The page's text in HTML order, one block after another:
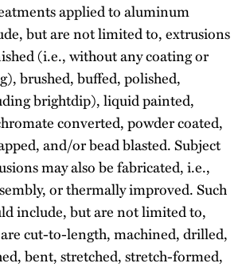
applied to aluminum
but are not limited to, extrusions
(i.e., without any coating or
brushed, buffed, polished,
brightdip), liquid painted,
converted, powder coated,
and/or bead blasted. Subject
may also be fabricated, i.e.,
or thermally improved. Such
include, but are not limited to,
cut-to-length, machined, drilled,
bent, stretched, stretch-formed,